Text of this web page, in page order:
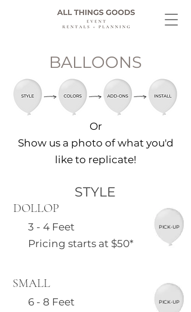
BALLOONS
Or
Show us a photo of what you'd
like to replicate!
STYLE
DOLLOP
3 - 4 Feet
Pricing starts at $50*
PICK-UP
SMALL
6 - 8 Feet
PICK-UP